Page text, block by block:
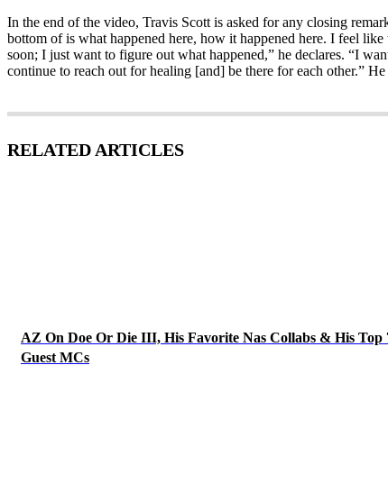
In the end of the video, Travis Scott is asked for any closing
bottom of is what happened here, how it happened here. I feel
soon; I just want to figure out what happened,” he declares. “I
continue to reach out for healing [and] be there for each other.”
RELATED ARTICLES
AZ On Doe Or Die III, His Favorite Nas Collabs & His Top
Guest MCs